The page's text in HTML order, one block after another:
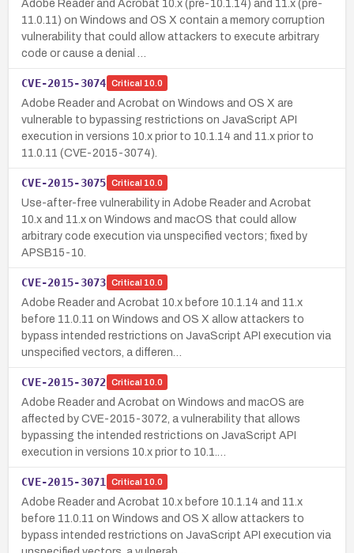
Adobe Reader and Acrobat 10.x (pre-10.1.14) and 11.x (pre-
11.0.11) on Windows and OS X contain a memory corruption
vulnerability that could allow attackers to execute arbitrary
code or cause a denial …
CVE-2015-3074 Critical 10.0
Adobe Reader and Acrobat on Windows and OS X are
vulnerable to bypassing restrictions on JavaScript API
execution in versions 10.x prior to 10.1.14 and 11.x prior to
11.0.11 (CVE-2015-3074).
CVE-2015-3075 Critical 10.0
Use-after-free vulnerability in Adobe Reader and Acrobat
10.x and 11.x on Windows and macOS that could allow
arbitrary code execution via unspecified vectors; fixed by
APSB15-10.
CVE-2015-3073 Critical 10.0
Adobe Reader and Acrobat 10.x before 10.1.14 and 11.x
before 11.0.11 on Windows and OS X allow attackers to
bypass intended restrictions on JavaScript API execution via
unspecified vectors, a differen…
CVE-2015-3072 Critical 10.0
Adobe Reader and Acrobat on Windows and macOS are
affected by CVE-2015-3072, a vulnerability that allows
bypassing the intended restrictions on JavaScript API
execution in versions 10.x prior to 10.1.…
CVE-2015-3071 Critical 10.0
Adobe Reader and Acrobat 10.x before 10.1.14 and 11.x
before 11.0.11 on Windows and OS X allow attackers to
bypass intended restrictions on JavaScript API execution via